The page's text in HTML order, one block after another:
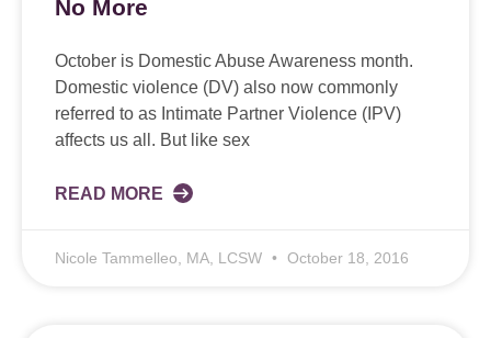
No More
October is Domestic Abuse Awareness month.
Domestic violence (DV) also now commonly
referred to as Intimate Partner Violence (IPV)
affects us all. But like sex
READ MORE
Nicole Tammelleo, MA, LCSW October 18, 2016